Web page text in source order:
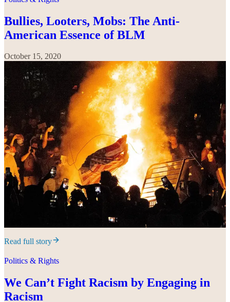
Bullies, Looters, Mobs: The Anti-
American Essence of BLM
October 15, 2020
Read full story
Politics & Rights
We Can’t Fight Racism by Engaging in
Racism